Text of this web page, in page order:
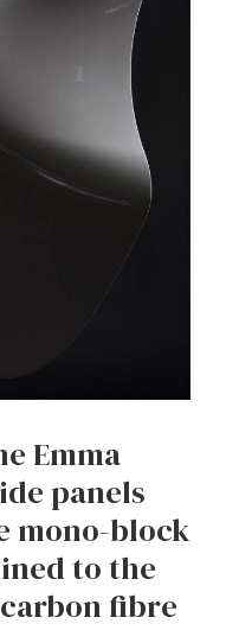
Emma
panels
mono-block
to the
fibre